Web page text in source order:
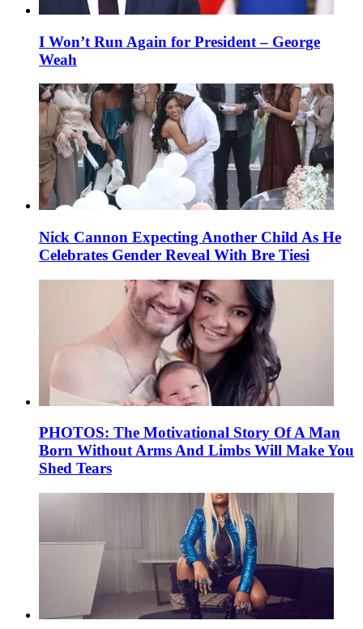
I Won’t Run Again for President – George
Weah
Nick Cannon Expecting Another Child As He
Celebrates Gender Reveal With Bre Tiesi
PHOTOS: The Motivational Story Of A Man
Born Without Arms And Limbs Will Make You
Shed Tears